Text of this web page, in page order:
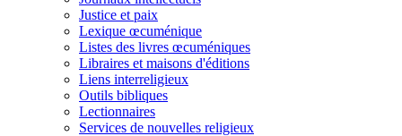
Justice et paix
Lexique œcuménique
Listes des livres œcuméniques
Libraires et maisons d'éditions
Liens interreligieux
Outils bibliques
Lectionnaires
Services de nouvelles religieux